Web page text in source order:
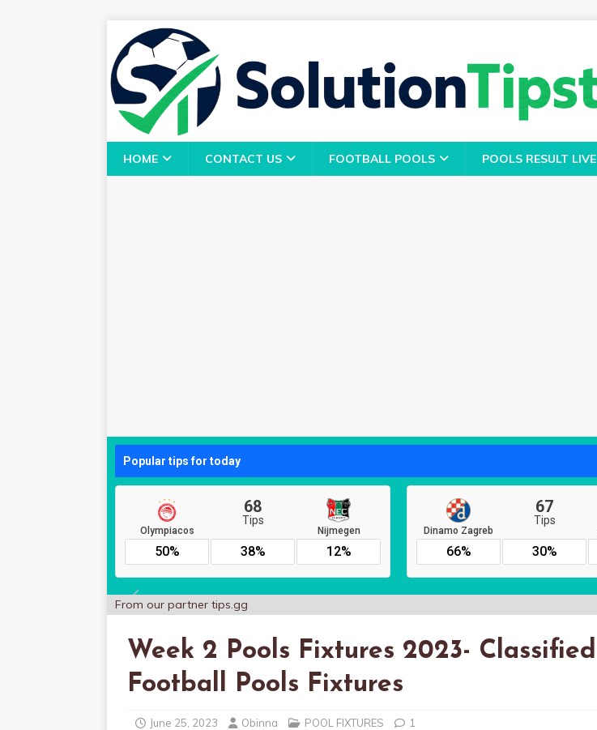
HOME CONTACT US FOOTBALL POOLS POOLS RESULT LIVE
From our partner tips.gg
Week 2 Pools Fixtures 2023- Classified
Football Pools Fixtures
June 25, 2023 Obinna POOL FIXTURES 1